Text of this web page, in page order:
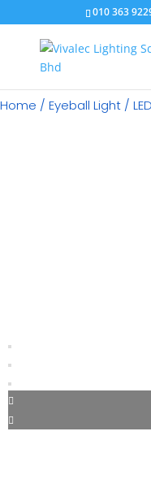
010 363×
Home / Eyeball Light /